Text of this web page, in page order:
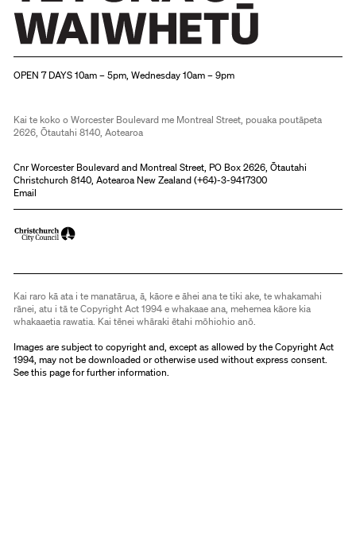
OPEN 7 DAYS 10am – 5pm, Wednesday 10am – 9pm
Kai te koko o Worcester Boulevard me Montreal Street, pouaka poutāpeta
2626, Ōtautahi 8140, Aotearoa
Cnr Worcester Boulevard and Montreal Street, PO Box 2626, Ōtautahi
Christchurch 8140, Aotearoa New Zealand (+64)-3-9417300
Email
Kai raro kā ata i te manatārua, ā, kāore e āhei ana te tiki ake, te whakamahi
rānei, atu i tā te Copyright Act 1994 e whakaae ana, mehemea kāore kia
whakaaetia rawatia. Kai tēnei whāraki ētahi mōhiohio anō.
Images are subject to copyright and, except as allowed by the Copyright Act
1994, may not be downloaded or otherwise used without express consent.
Seethis pagefor further information.